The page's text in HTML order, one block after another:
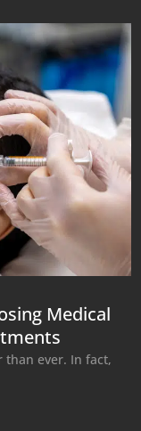
Medical
ever. In fact,